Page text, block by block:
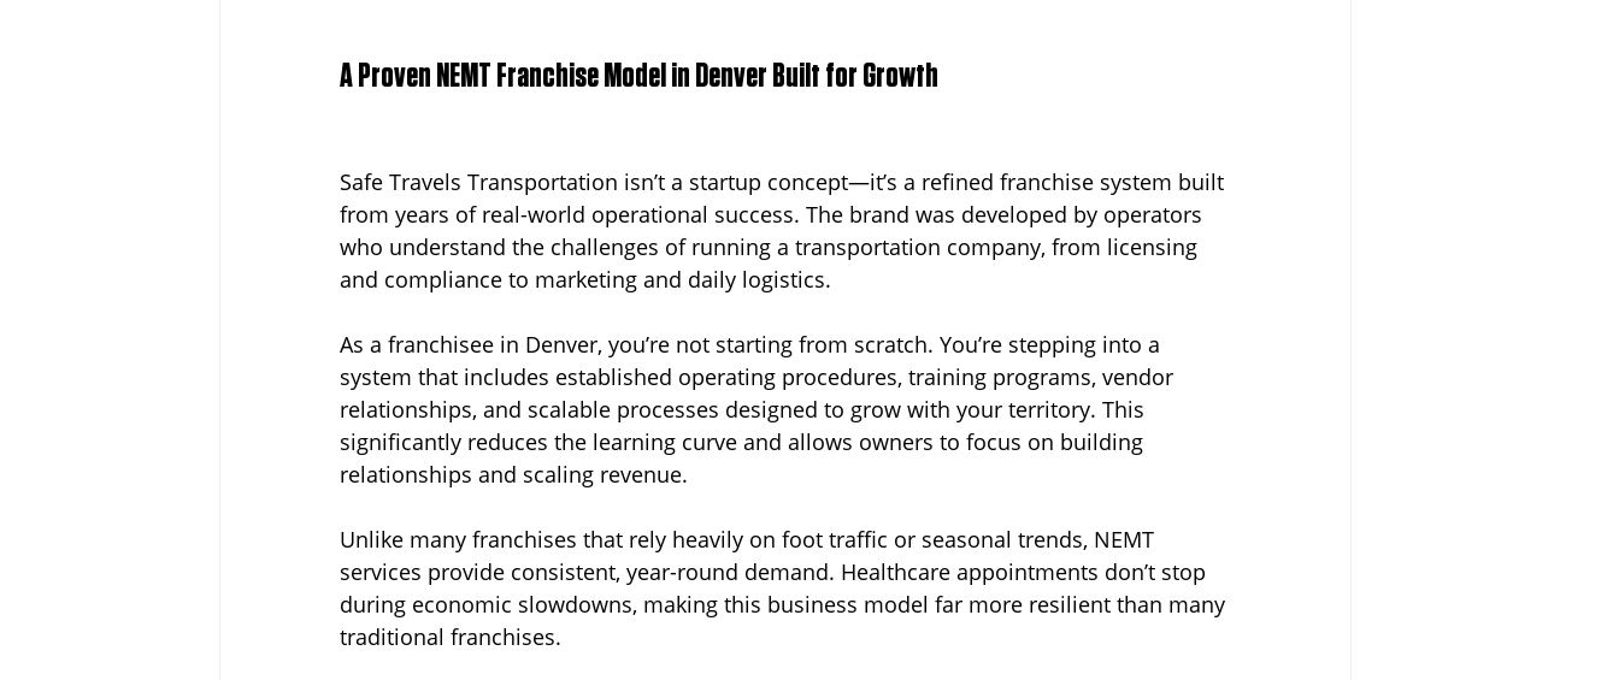
A Proven NEMT Franchise Model in Denver Built for Growth
Safe Travels Transportation isn’t a startup concept—it’s a refined franchise system built
from years of real-world operational success. The brand was developed by operators
who understand the challenges of running a transportation company, from licensing
and compliance to marketing and daily logistics.
As a franchisee in Denver, you’re not starting from scratch. You’re stepping into a
system that includes established operating procedures, training programs, vendor
relationships, and scalable processes designed to grow with your territory. This
significantly reduces the learning curve and allows owners to focus on building
relationships and scaling revenue.
Unlike many franchises that rely heavily on foot traffic or seasonal trends, NEMT
services provide consistent, year-round demand. Healthcare appointments don’t stop
during economic slowdowns, making this business model far more resilient than many
traditional franchises.